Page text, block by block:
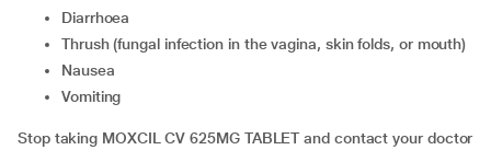
Diarrhoea
thrush (fungal infection in the vagina, skin folds, or mouth)
nausea
vomiting
Stop taking MOXCIL CV 625MG TABLET and contact your doctor